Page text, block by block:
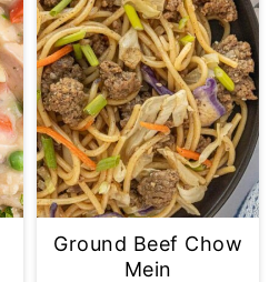
Ground Beef Chow
Mein